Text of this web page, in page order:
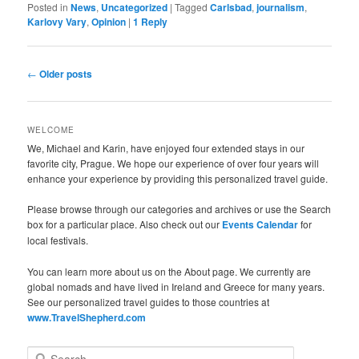
Posted in News, Uncategorized |Tagged Carlsbad,journalism,
Karlovy Vary,Opinion |1 Reply
Post
← Older posts
WELCOME
We, Michael and Karin, have enjoyed four extended stays in our
favorite city, Prague. We hope our experience of over four years will
enhance your experience by providing this personalized travel guide.
Please browse through our categories and archives or use the Search
box for a particular place. Also check out our Events Calendarfor
local festivals.
You can learn more about us on the About page. We currently are
global nomads and have lived in Ireland and Greece for many years.
See our personalized travel guides to those countries at
www.TravelShepherd.com